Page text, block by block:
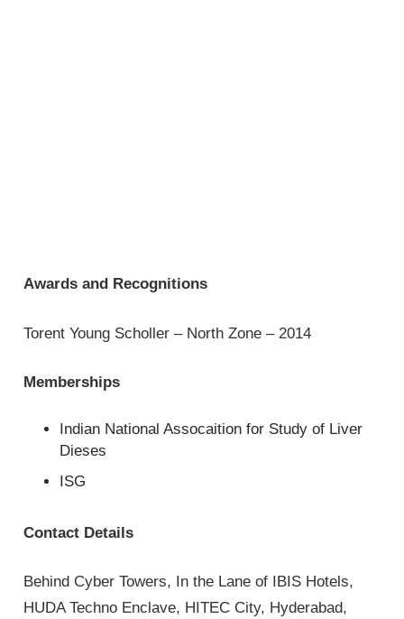
Awards and Recognitions
Torent Young Scholler – North Zone – 2014
Memberships
Indian National Assocaition for Study of Liver
Dieses
ISG
Contact Details
Behind Cyber Towers, In the Lane of IBIS Hotels,
HUDA Techno Enclave, HITEC City, Hyderabad,